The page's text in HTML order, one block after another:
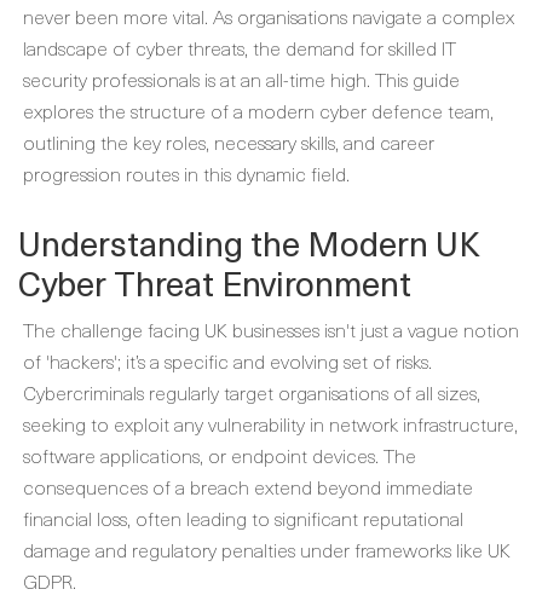
never been more vital. As organisations navigate a complex
landscape of cyber threats, the demand for skilled IT
security professionals is at an all-time high. This guide
explores the structure of a modern cyber defence team,
outlining the key roles, necessary skills, and career
progression routes in this dynamic field.
Understanding the Modern UK
Cyber Threat Environment
The challenge facing UK businesses isn't just a vague notion
of 'hackers'; it’s a specific and evolving set of risks.
Cybercriminals regularly target organisations of all sizes,
seeking to exploit any vulnerability in network infrastructure,
software applications, or endpoint devices. The
consequences of a breach extend beyond immediate
financial loss, often leading to significant reputational
damage and regulatory penalties under frameworks like UK
GDPR.